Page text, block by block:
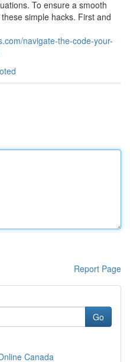
To ensure a smooth
simple hacks. First and
navigate-the-code-your-
Report Page
Go
Canada